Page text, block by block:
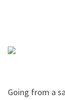
Going from a